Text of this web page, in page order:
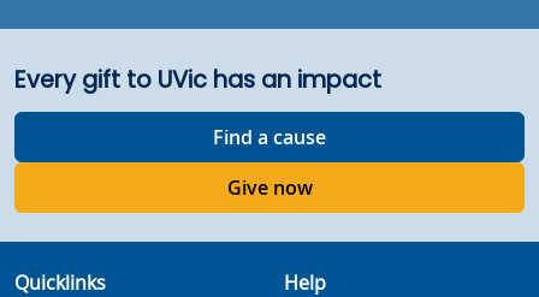
Every gift to UVic has an impact
Find a cause
Give now
Quicklinks
Help